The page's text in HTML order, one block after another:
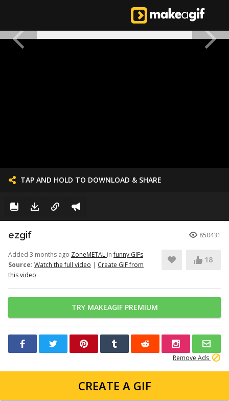
TAP AND HOLD TO DOWNLOAD & SHARE
ezgif 850431
Added 3 months ago ZoneMETAL infunny GIFs
Source: Watch the full video | Create GIF from
this video
18
TRY MAKEAGIF PREMIUM
Remove Ads
CREATE A GIF